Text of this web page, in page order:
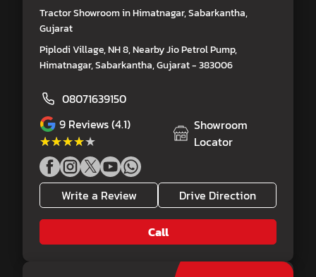
Tractor Showroom in Himatnagar, Sabarkantha,
Gujarat
Piplodi Village, NH 8, Nearby Jio Petrol Pump,
Himatnagar, Sabarkantha, Gujarat - 383006
08071639150
9 Reviews (4.1)
★★★★★
★★★★★
Showroom
Locator
Write a Review Drive Direction
Call